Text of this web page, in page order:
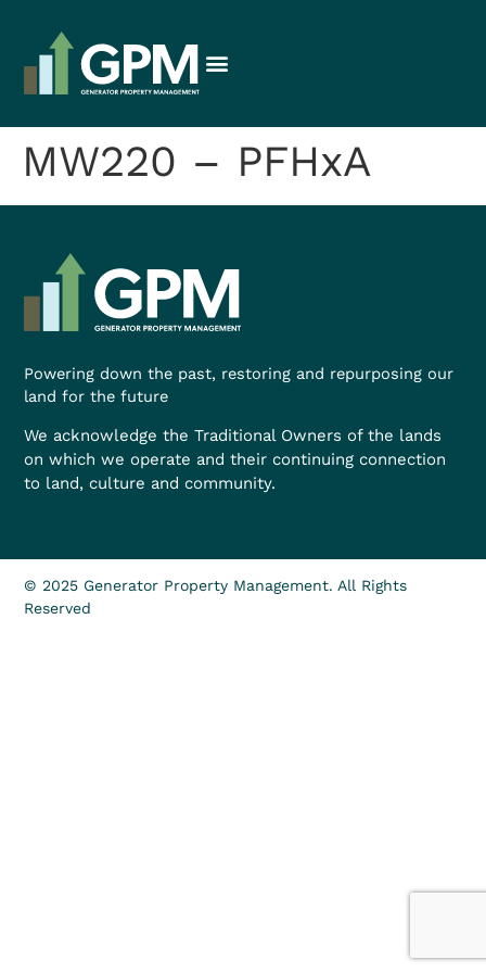
MW220 – PFHxA
Powering down the past, restoring and repurposing our
land for the future
We acknowledge the Traditional Owners of the lands
on which we operate and their continuing connection
to land, culture and community.
© 2025 Generator Property Management. All Rights
Reserved